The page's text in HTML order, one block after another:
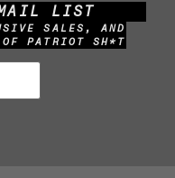
LIST
SALES, AND
PATRIOT SH*T